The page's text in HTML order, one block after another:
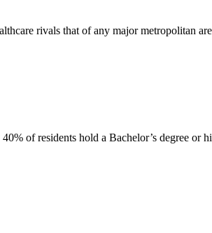
rivals that of any major metropolitan
of residents hold a Bachelor’s degree or